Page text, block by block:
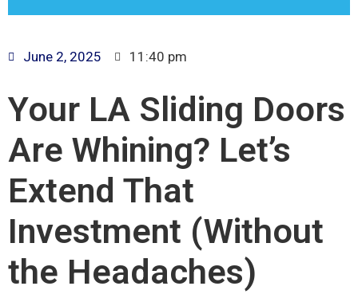
June 2, 2025 11:40 pm
Your LA Sliding Doors
Are Whining? Let’s
Extend That
Investment (Without
the Headaches)